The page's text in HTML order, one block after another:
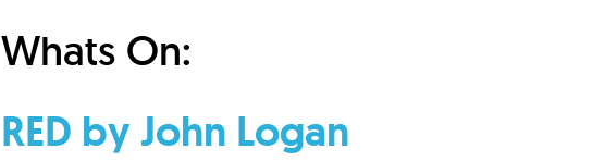
Whats On:
RED by John Logan